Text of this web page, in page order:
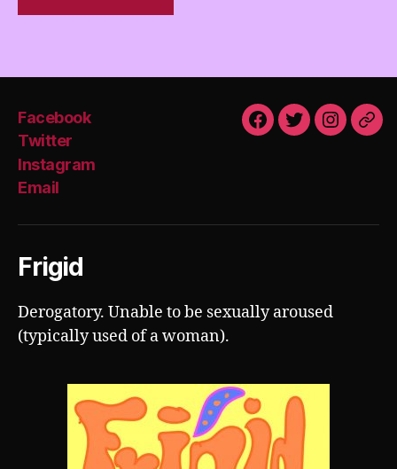
Facebook
Twitter
Instagram
Email
Facebook
Twitter
Frigid
Derogatory. Unable to be sexually aroused
(typically used of a woman).